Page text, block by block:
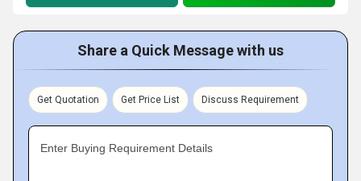
Share a Quick Message with us
Get Quotation Get Price List Discuss Requirement
Enter Buying Requirement Details